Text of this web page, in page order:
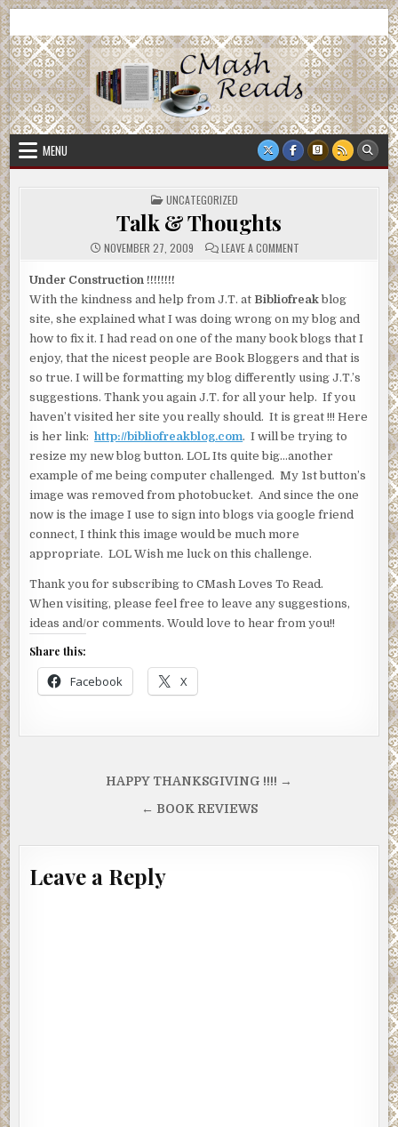
Skip
to
content
CMash Reads
MENU
POSTED
IN
UNCATEGORIZED
Talk & Thoughts
NOVEMBER 27, 2009 LEAVE A COMMENTON
Under Construction !!!!!!!!
With the kindness and help from J.T. at Bibliofreakblog
site, she explained what I was doing wrong on my blog and
how to fix it. I had read on one of the many book blogs that I
enjoy, that the nicest people are Book Bloggers and that is
so true. I will be formatting my blog differently using J.T.’s
suggestions. Thank you again J.T. for all your help. If you
haven’t visited her site you really should. It is great !!! Here
is her link:http://bibliofreakblog.com. I will be trying to
resize my new blog button. LOL Its quite big…another
example of me being computer challenged. My 1st button’s
image was removed from photobucket. And since the one
now is the image I use to sign into blogs via google friend
connect, I think this image would be much more
appropriate. LOL Wish me luck on this challenge.
Thank you for subscribing to CMash Loves To Read.
When visiting, please feel free to leave any suggestions,
ideas and/or comments. Would love to hear from you!!
Share this:
Facebook X
HAPPY THANKSGIVING !!!! →
← BOOK REVIEWS
Leave a Reply